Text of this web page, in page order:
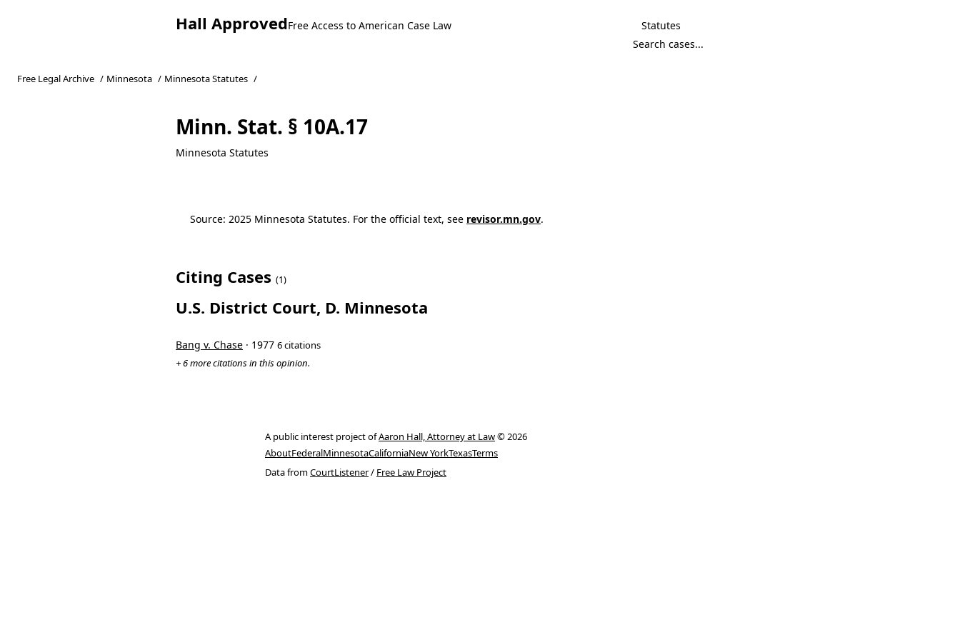
Hall ApprovedFree Access to American Case Law Statutes
Free Legal Archive / Minnesota / Minnesota Statutes /
Minn. Stat. § 10A.17
Minnesota Statutes
Source: 2025 Minnesota Statutes. For the official text, see revisor.mn.gov.
Citing Cases (1)
U.S. District Court, D. Minnesota
Bang v. Chase · 1977 6 citations
+ 6 more citations in this opinion.
A public interest project ofAaron Hall, Attorney at Law© 2026
AboutFederalMinnesotaCaliforniaNew YorkTexasTerms
Data fromCourtListener/ Free Law Project